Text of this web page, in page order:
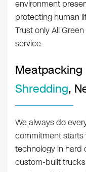
environment
protecting human
Trust only All
service.
Meatpacking
Shredding,
We always do
commitment starts
technology in hard
custom-built